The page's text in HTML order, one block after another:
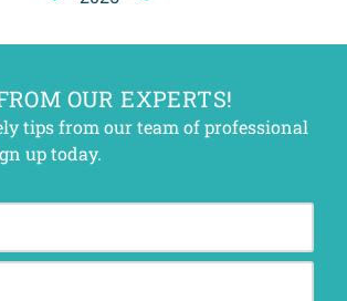
OUR EXPERTS!
tips from our team of professional
up today.